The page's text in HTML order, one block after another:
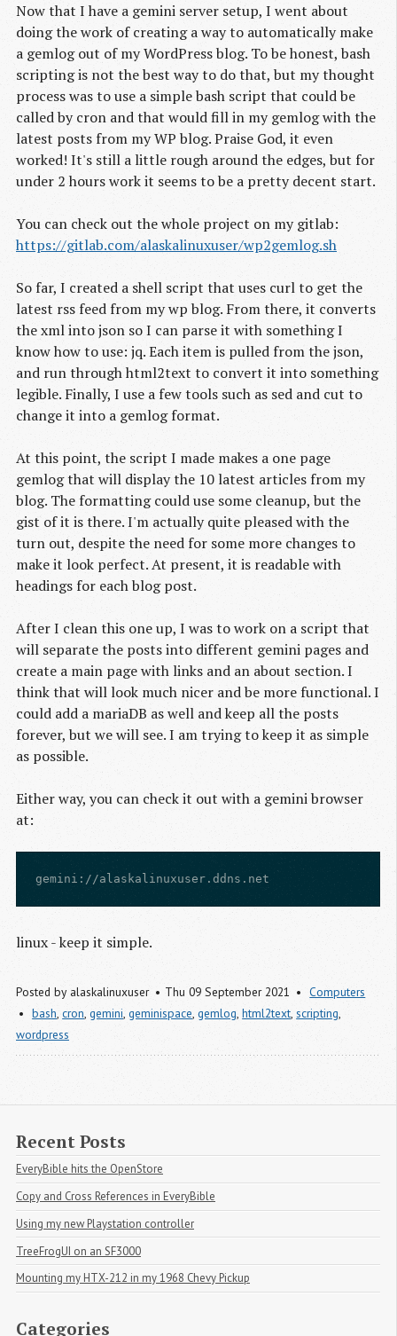
Now that I have a gemini server setup, I went about
doing the work of creating a way to automatically make
a gemlog out of my WordPress blog. To be honest, bash
scripting is not the best way to do that, but my thought
process was to use a simple bash script that could be
called by cron and that would fill in my gemlog with the
latest posts from my WP blog. Praise God, it even
worked! It's still a little rough around the edges, but for
under 2 hours work it seems to be a pretty decent start.
You can check out the whole project on my gitlab:
https://gitlab.com/alaskalinuxuser/wp2gemlog.sh
So far, I created a shell script that uses curl to get the
latest rss feed from my wp blog. From there, it converts
the xml into json so I can parse it with something I
know how to use: jq. Each item is pulled from the json,
and run through html2text to convert it into something
legible. Finally, I use a few tools such as sed and cut to
change it into a gemlog format.
At this point, the script I made makes a one page
gemlog that will display the 10 latest articles from my
blog. The formatting could use some cleanup, but the
gist of it is there. I'm actually quite pleased with the
turn out, despite the need for some more changes to
make it look perfect. At present, it is readable with
headings for each blog post.
After I clean this one up, I was to work on a script that
will separate the posts into different gemini pages and
create a main page with links and an about section. I
think that will look much nicer and be more functional. I
could add a mariaDB as well and keep all the posts
forever, but we will see. I am trying to keep it as simple
as possible.
Either way, you can check it out with a gemini browser
at:
linux - keep it simple.
Posted by alaskalinuxuser Thu 09 September 2021
Computers
bash,cron,gemini,geminispace,gemlog,html2text,scripting,
wordpress
Recent Posts
EveryBible hits the OpenStore
Copy and Cross References in EveryBible
Using my new Playstation controller
TreeFrogUI on an SF3000
Mounting my HTX-212 in my 1968 Chevy Pickup
Categories